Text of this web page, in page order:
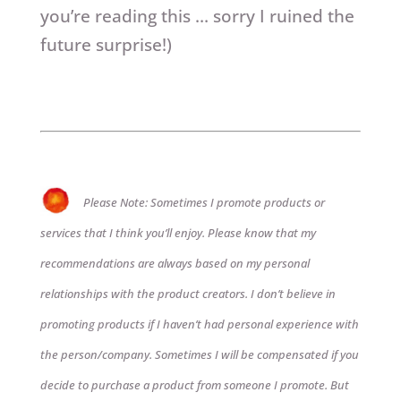
you’re reading this … sorry I ruined the
future surprise!)
Please Note: Sometimes I promote products or
services that I think you’ll enjoy. Please know that my
recommendations are always based on my personal
relationships with the product creators. I don’t believe in
promoting products if I haven’t had personal experience with
the person/company. Sometimes I will be compensated if you
decide to purchase a product from someone I promote. But